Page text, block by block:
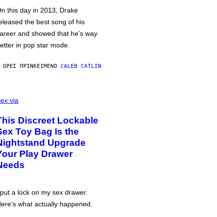
this day in 2013, Drake
the best song of his
and showed that he’s way
in pop star mode.
ΏΡΕΣ ΠΡΙΝΚΕΊΜΕΝΟ CALEB CATLIN
via
Discreet Lockable
Toy Bag Is the
Upgrade
Play Drawer
a lock on my sex drawer.
what actually happened.